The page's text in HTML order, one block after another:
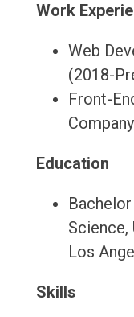
Work
Web
(2018-
Front-
Education
Science,
Los
Skills